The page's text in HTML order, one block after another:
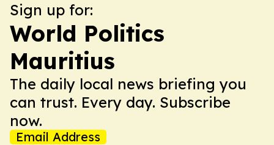
Sign up for:
World Politics
Mauritius
The daily local news briefing you
can trust. Every day. Subscribe
now.
Email Address